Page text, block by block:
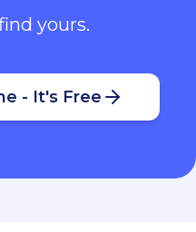
yours.
- It's Free